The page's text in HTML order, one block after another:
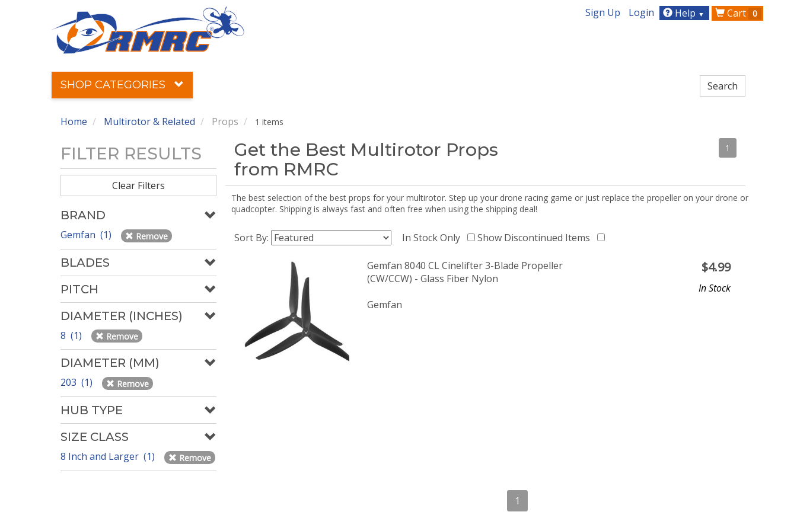
Sign Up Login Help ▼ Cart 0
SHOP CATEGORIES
Home Multirotor & Related Props 1 items
FILTER RESULTS
Clear Filters
BRAND
Gemfan (1) Remove
BLADES
PITCH
DIAMETER (INCHES)
8 (1) Remove
DIAMETER (MM)
203 (1) Remove
HUB TYPE
SIZE CLASS
8 Inch and Larger (1) Remove
Get the Best Multirotor Props
from RMRC
1
The best selection of the best props for your multirotor. Step up your drone racing game or just replace the propeller on your drone or
quadcopter. Shipping is always fast and often free when using the shipping deal!
Sort By: In Stock Only Show Discontinued Items
Gemfan 8040 CL Cinelifter 3-Blade Propeller
(CW/CCW) - Glass Fiber Nylon
Gemfan
$4.99
In Stock
1